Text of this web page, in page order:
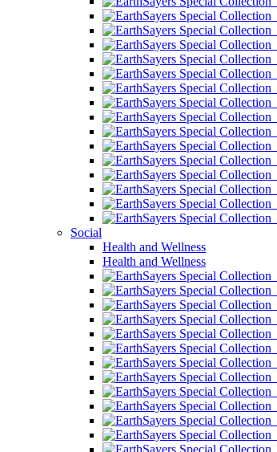
Social
Health and Wellness
Health and Wellness